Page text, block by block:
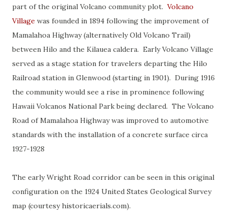
part of the original Volcano community plot. Volcano
Village was founded in 1894 following the improvement of
Mamalahoa Highway (alternatively Old Volcano Trail)
between Hilo and the Kilauea caldera. Early Volcano Village
served as a stage station for travelers departing the Hilo
Railroad station in Glenwood (starting in 1901). During 1916
the community would see a rise in prominence following
Hawaii Volcanos National Park being declared. The Volcano
Road of Mamalahoa Highway was improved to automotive
standards with the installation of a concrete surface circa
1927-1928
The early Wright Road corridor can be seen in this original
configuration on the 1924 United States Geological Survey
map (courtesy historicaerials.com).